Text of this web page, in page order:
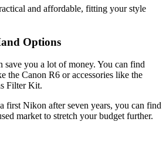
and affordable, fitting your style
Options
save you a lot of money. You can find
the Canon R6 or accessories like the
Filter Kit.
first Nikon after seven years, you can find
market to stretch your budget further.